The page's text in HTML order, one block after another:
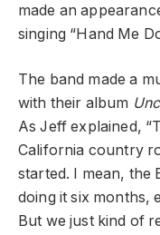
made an
singing “Hand Me
The band made a
with their album
As Jeff explained,
California country
started. I mean, the
doing it six months,
But we just kind of